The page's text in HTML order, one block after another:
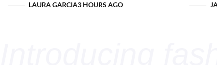
decrease the burden on landfills and minimize our
LAURA GARCIA3 HOURS AGO